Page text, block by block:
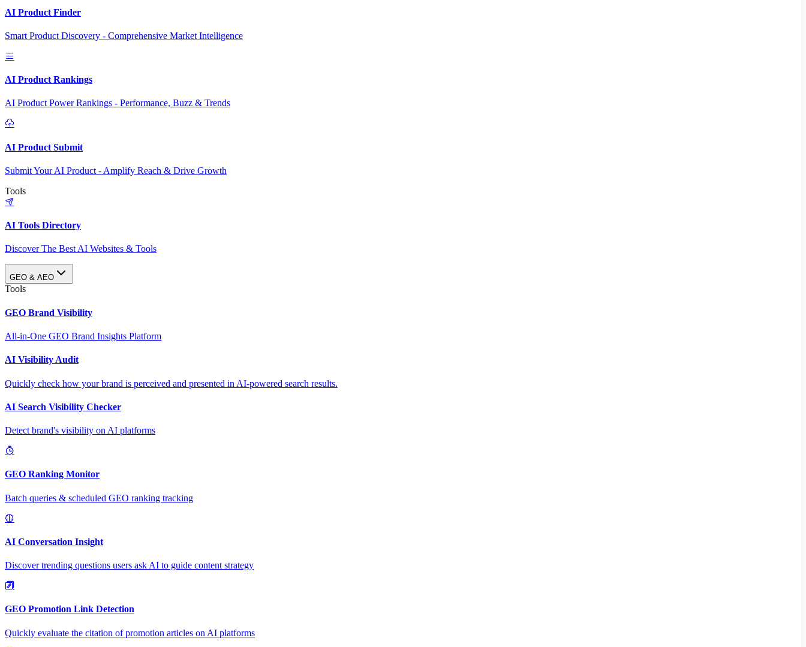
AI Product Finder
Smart Product Discovery - Comprehensive Market Intelligence
AI Product Rankings
AI Product Power Rankings - Performance, Buzz & Trends
AI Product Submit
Submit Your AI Product - Amplify Reach & Drive Growth
Tools
AI Tools Directory
Discover The Best AI Websites & Tools
GEO & AEO
Tools
GEO Brand Visibility
All-in-One GEO Brand Insights Platform
AI Visibility Audit
Quickly check how your brand is perceived and presented in AI-powered search results.
AI Search Visibility Checker
Detect brand's visibility on AI platforms
GEO Ranking Monitor
Batch queries & scheduled GEO ranking tracking
AI Conversation Insight
Discover trending questions users ask AI to guide content strategy
GEO Promotion Link Detection
Quickly evaluate the citation of promotion articles on AI platforms